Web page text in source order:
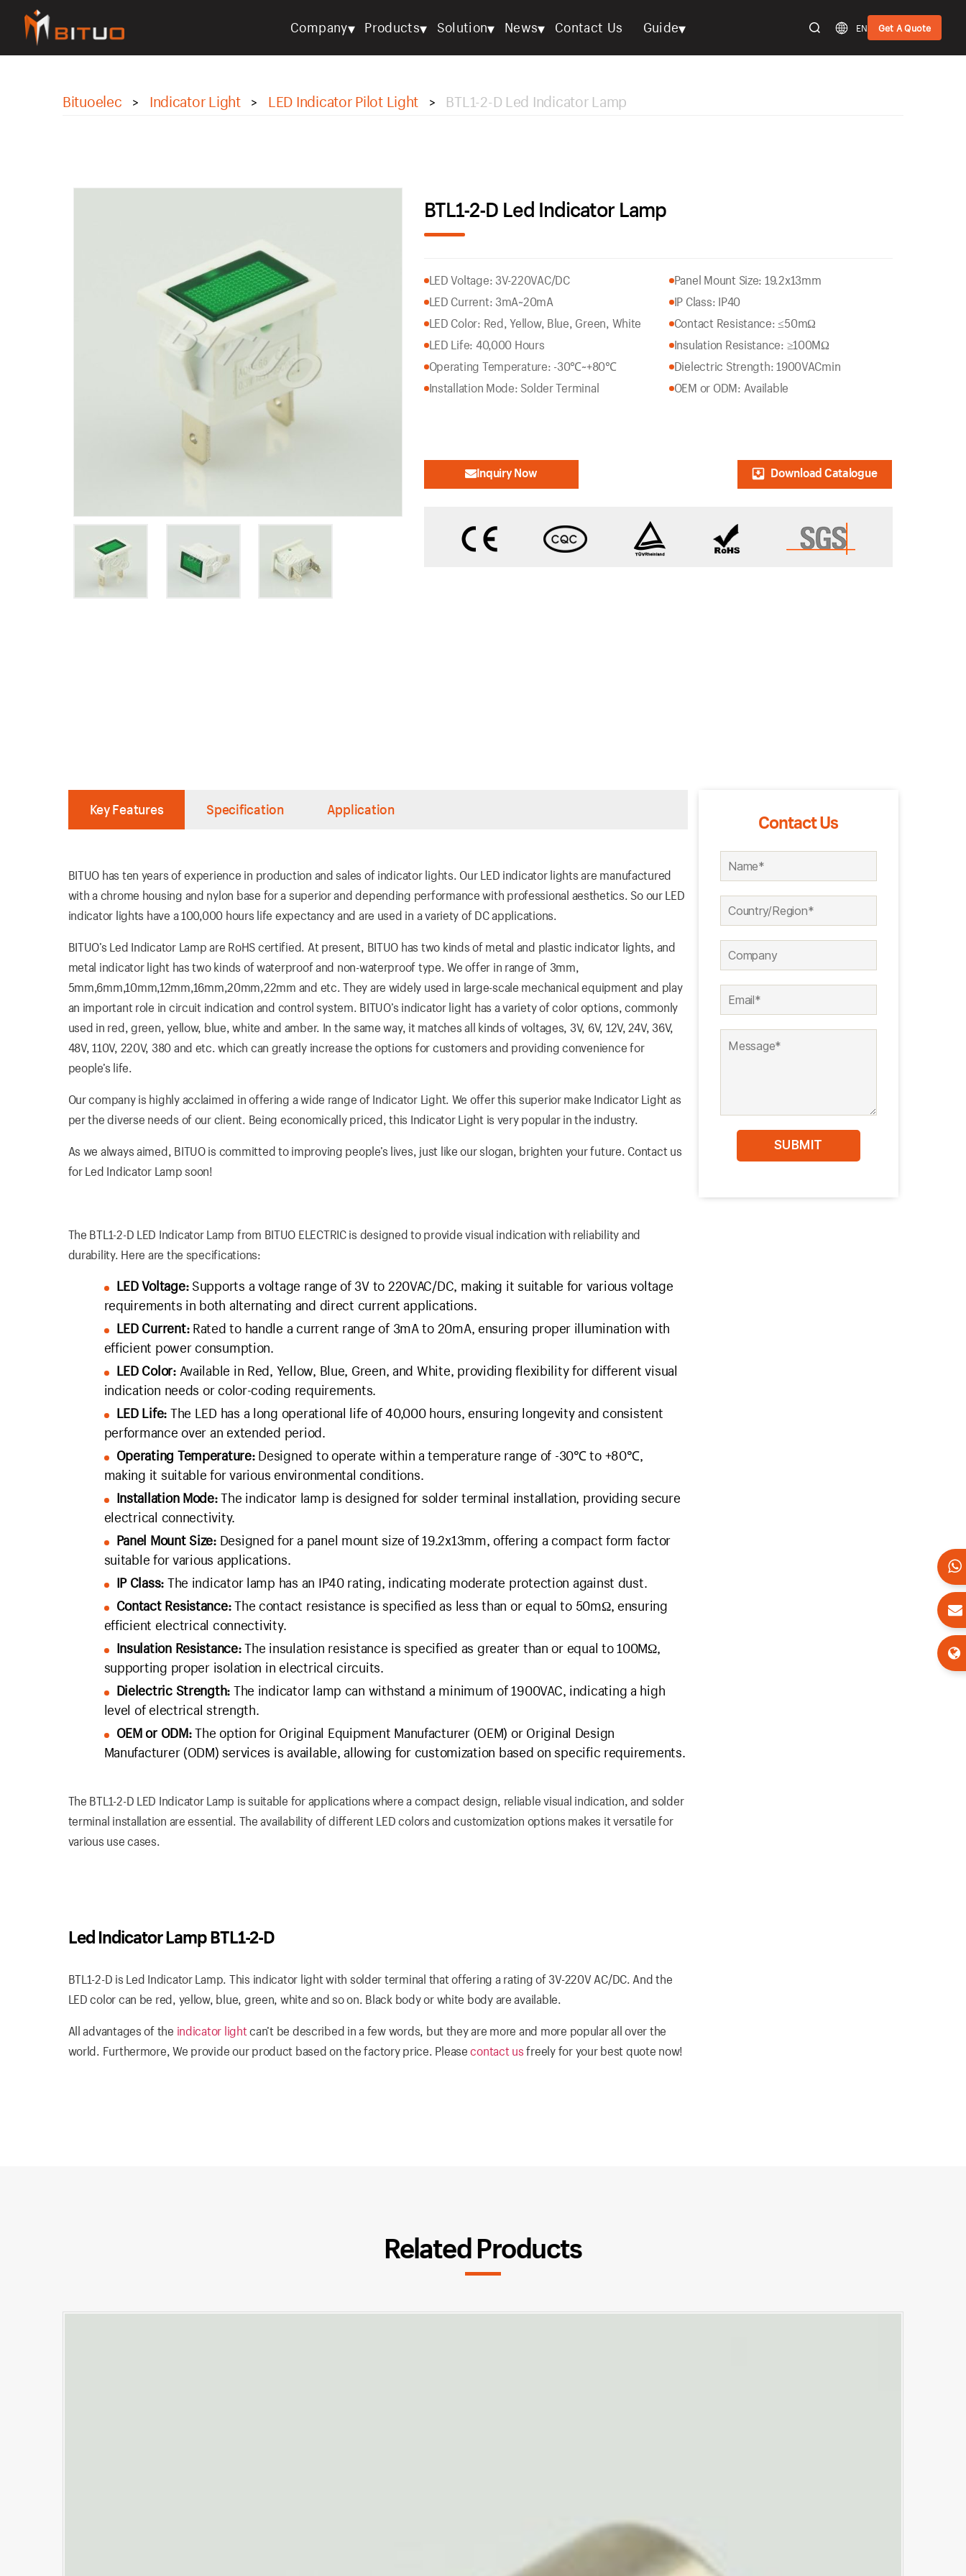
bituoelec
Company▾ Products▾ Solution▾ News▾ Contact Us Guide▾ EN Get A Quote
Bituoelec > Indicator Light > LED Indicator Pilot Light > BTL1-2-D Led Indicator Lamp
BTL1-2-D Led Indicator Lamp
LED Voltage: 3V-220VAC/DC
LED Current: 3mA~20mA
LED Color: Red, Yellow, Blue, Green, White
LED Life: 40,000 Hours
Operating Temperature: -30℃~+80℃
Installation Mode: Solder Terminal
Panel Mount Size: 19.2x13mm
IP Class: IP40
Contact Resistance: ≤50mΩ
Insulation Resistance: ≥100MΩ
Dielectric Strength: 1900VACmin
OEM or ODM: Available
Inquiry Now Download Catalogue
Key Features Specification Application
BITUO has ten years of experience in production and sales of indicator lights. Our LED indicator lights are manufactured
with a chrome housing and nylon base for a superior and depending performance with professional aesthetics. So our LED
indicator lights have a 100,000 hours life expectancy and are used in a variety of DC applications.
BITUO’s Led Indicator Lamp are RoHS certified. At present, BITUO has two kinds of metal and plastic indicator lights, and
metal indicator light has two kinds of waterproof and non-waterproof type. We offer in range of 3mm,
5mm,6mm,10mm,12mm,16mm,20mm,22mm and etc. They are widely used in large-scale mechanical equipment and play
an important role in circuit indication and control system. BITUO’s indicator light has a variety of color options, commonly
used in red, green, yellow, blue, white and amber. In the same way, it matches all kinds of voltages, 3V, 6V, 12V, 24V, 36V,
48V, 110V, 220V, 380 and etc. which can greatly increase the options for customers and providing convenience for
people’s life.
Our company is highly acclaimed in offering a wide range of Indicator Light. We offer this superior make Indicator Light as
per the diverse needs of our client. Being economically priced, this Indicator Light is very popular in the industry.
As we always aimed, BITUO is committed to improving people’s lives, just like our slogan, brighten your future. Contact us
for Led Indicator Lamp soon!
The BTL1-2-D LED Indicator Lamp from BITUO ELECTRIC is designed to provide visual indication with reliability and
durability. Here are the specifications:
LED Voltage:Supports a voltage range of 3V to 220VAC/DC, making it suitable for various voltage
requirements in both alternating and direct current applications.
LED Current:Rated to handle a current range of 3mA to 20mA, ensuring proper illumination with
efficient power consumption.
LED Color:Available in Red, Yellow, Blue, Green, and White, providing flexibility for different visual
indication needs or color-coding requirements.
LED Life: The LED has a long operational life of 40,000 hours, ensuring longevity and consistent
performance over an extended period.
Operating Temperature:Designed to operate within a temperature range of -30℃ to +80℃,
making it suitable for various environmental conditions.
Installation Mode:The indicator lamp is designed for solder terminal installation, providing secure
electrical connectivity.
Panel Mount Size:Designed for a panel mount size of 19.2x13mm, offering a compact form factor
suitable for various applications.
IP Class: The indicator lamp has an IP40 rating, indicating moderate protection against dust.
Contact Resistance:The contact resistance is specified as less than or equal to 50mΩ, ensuring
efficient electrical connectivity.
Insulation Resistance:The insulation resistance is specified as greater than or equal to 100MΩ,
supporting proper isolation in electrical circuits.
Dielectric Strength: The indicator lamp can withstand a minimum of 1900VAC, indicating a high
level of electrical strength.
OEM or ODM:The option for Original Equipment Manufacturer (OEM) or Original Design
Manufacturer (ODM) services is available, allowing for customization based on specific requirements.
The BTL1-2-D LED Indicator Lamp is suitable for applications where a compact design, reliable visual indication, and solder
terminal installation are essential. The availability of different LED colors and customization options makes it versatile for
various use cases.
Led Indicator Lamp BTL1-2-D
BTL1-2-D is Led Indicator Lamp. This indicator light with solder terminal that offering a rating of 3V-220V AC/DC. And the
LED color can be red, yellow, blue, green, white and so on. Black body or white body are available.
All advantages of the indicator lightcan’t be described in a few words, but they are more and more popular all over the
world. Furthermore, We provide our product based on the factory price. Pleasecontact usfreely for your best quote now!
Contact Us
Related Products